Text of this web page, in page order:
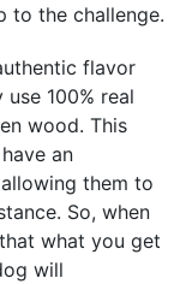
to the challenge.
flavor
100% real
wood. This
an
them to
So, when
what you get
will